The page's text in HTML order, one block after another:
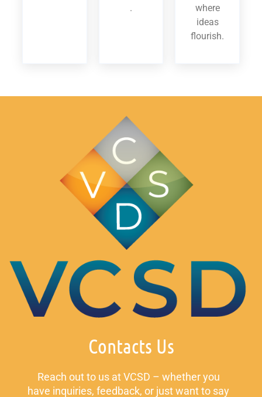
.
where
ideas
flourish.
Contacts Us
Reach out to us at VCSD – whether you
have inquiries, feedback, or just want to say